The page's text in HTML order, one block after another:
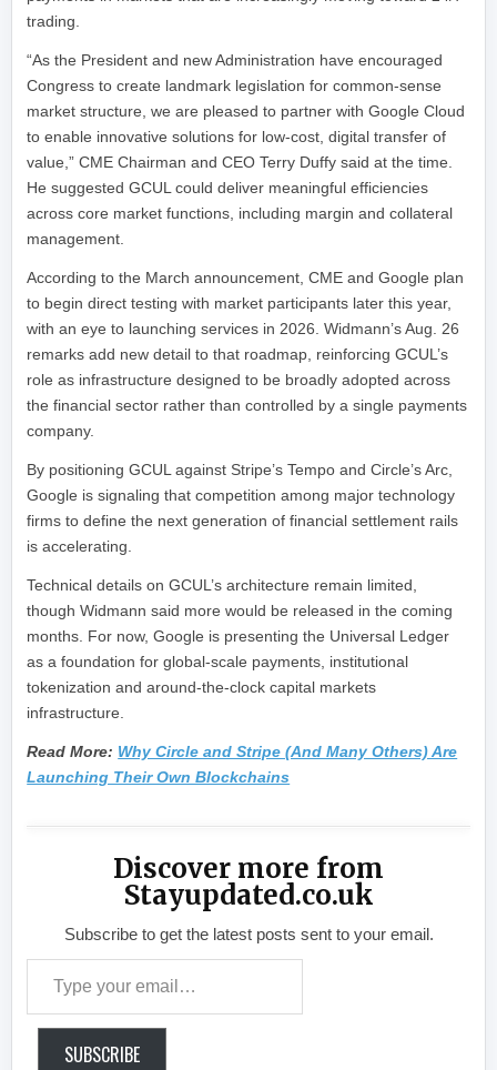
trading.
“As the President and new Administration have encouraged
Congress to create landmark legislation for common-sense
market structure, we are pleased to partner with Google Cloud
to enable innovative solutions for low-cost, digital transfer of
value,” CME Chairman and CEO Terry Duffy said at the time.
He suggested GCUL could deliver meaningful efficiencies
across core market functions, including margin and collateral
management.
According to the March announcement, CME and Google plan
to begin direct testing with market participants later this year,
with an eye to launching services in 2026. Widmann’s Aug. 26
remarks add new detail to that roadmap, reinforcing GCUL’s
role as infrastructure designed to be broadly adopted across
the financial sector rather than controlled by a single payments
company.
By positioning GCUL against Stripe’s Tempo and Circle’s Arc,
Google is signaling that competition among major technology
firms to define the next generation of financial settlement rails
is accelerating.
Technical details on GCUL’s architecture remain limited,
though Widmann said more would be released in the coming
months. For now, Google is presenting the Universal Ledger
as a foundation for global-scale payments, institutional
tokenization and around-the-clock capital markets
infrastructure.
Read More: Why Circle and Stripe (And Many Others) Are
Launching Their Own Blockchains
Discover more from
Stayupdated.co.uk
Subscribe to get the latest posts sent to your email.
SUBSCRIBE